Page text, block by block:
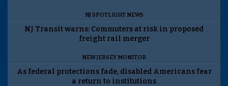
NJ SPOTLIGHT NEWS
NJ Transit warns: Commuters at risk in proposed
freight rail merger
NEW JERSEY MONITOR
As federal protections fade, disabled Americans fear
a return to institutions